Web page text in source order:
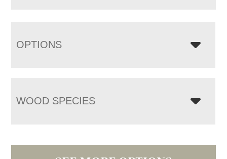
OPTIONS
WOOD SPECIES